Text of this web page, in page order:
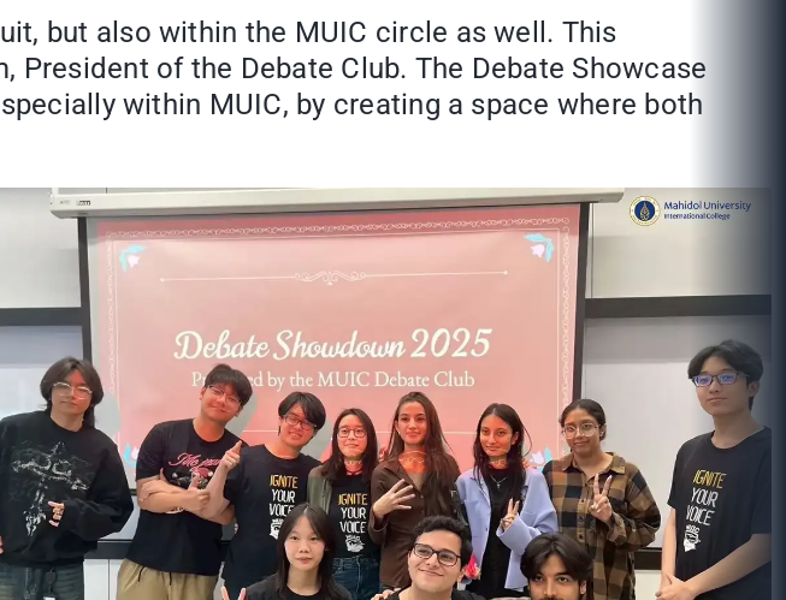
but also within the MUIC circle as well. This
of the Debate Club. The Debate Showcase
within MUIC, by creating a space where both